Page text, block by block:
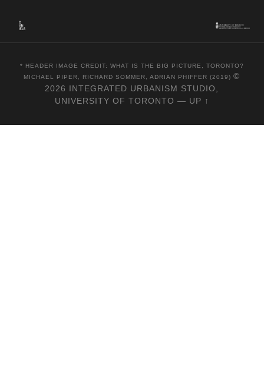
* HEADER IMAGE CREDIT: WHAT IS THE BIG PICTURE, TORONTO?
MICHAEL PIPER, RICHARD SOMMER, ADRIAN PHIFFER (2019)©
2026 INTEGRATED URBANISM STUDIO,
UNIVERSITY OF TORONTO — UP ↑